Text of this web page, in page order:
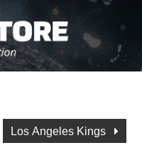
Los Angeles Kings